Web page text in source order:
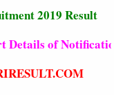
2019 Result
Details of